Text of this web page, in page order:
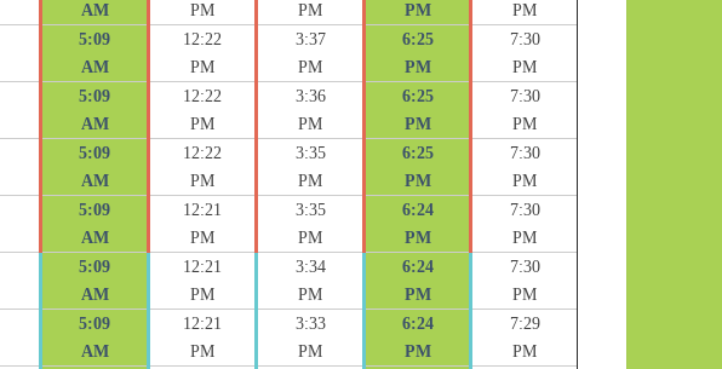
AM
PM
PM
PM
PM
5:09
AM
12:22
PM
3:37
PM
6:25
PM
7:30
PM
5:09
AM
12:22
PM
3:36
PM
6:25
PM
7:30
PM
5:09
AM
12:22
PM
3:35
PM
6:25
PM
7:30
PM
5:09
AM
12:21
PM
3:35
PM
6:24
PM
7:30
PM
5:09
AM
12:21
PM
3:34
PM
6:24
PM
7:30
PM
5:09
AM
12:21
PM
3:33
PM
6:24
PM
7:29
PM